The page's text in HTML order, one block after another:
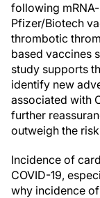
following
Pfizer/Biotech
thrombotic
based vaccines
study supports
identify new
associated with
further
outweigh the
Incidence of
COVID-19,
why incidence